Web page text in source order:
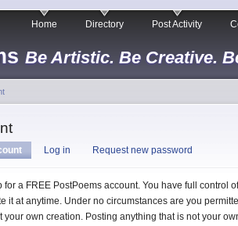
Be Artistic. Be Creative.
Home Directory Post Activity
Log in Request new password
for a FREE PostPoems account. You have full control
it at anytime. Under no circumstances are you
your own creation. Posting anything that is not your